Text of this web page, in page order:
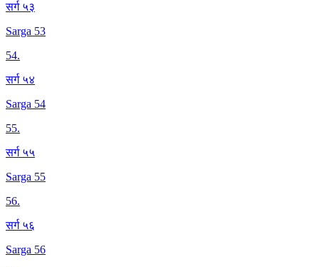
सर्ग ५३
Sarga 53
54.
सर्ग ५४
Sarga 54
55.
सर्ग ५५
Sarga 55
56.
सर्ग ५६
Sarga 56